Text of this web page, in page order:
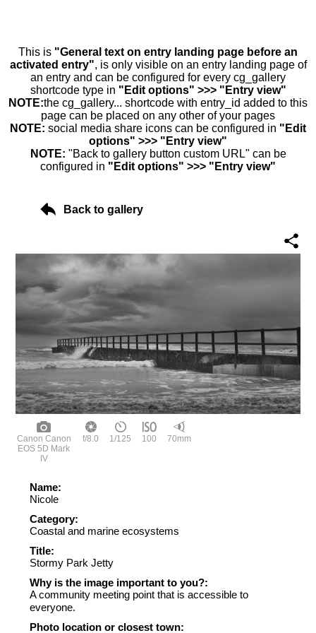
This is "General text on entry landing page before an
activated entry", is only visible on an entry landing page of
an entry and can be configured for every cg_gallery
shortcode type in "Edit options" >>> "Entry view"
NOTE:the cg_gallery... shortcode with entry_id added to this
page can be placed on any other of your pages
NOTE: social media share icons can be configured in "Edit
options" >>> "Entry view"
NOTE: "Back to gallery button custom URL" can be
configured in "Edit options" >>> "Entry view"
Back to gallery
Canon Canon
EOS 5D Mark
IV
f/8.0 1/125 100 70mm
Name:
Nicole
Category:
Coastal and marine ecosystems
Title:
Stormy Park Jetty
Why is the image important to you?:
A community meeting point that is accessible to
everyone.
Photo location or closest town: